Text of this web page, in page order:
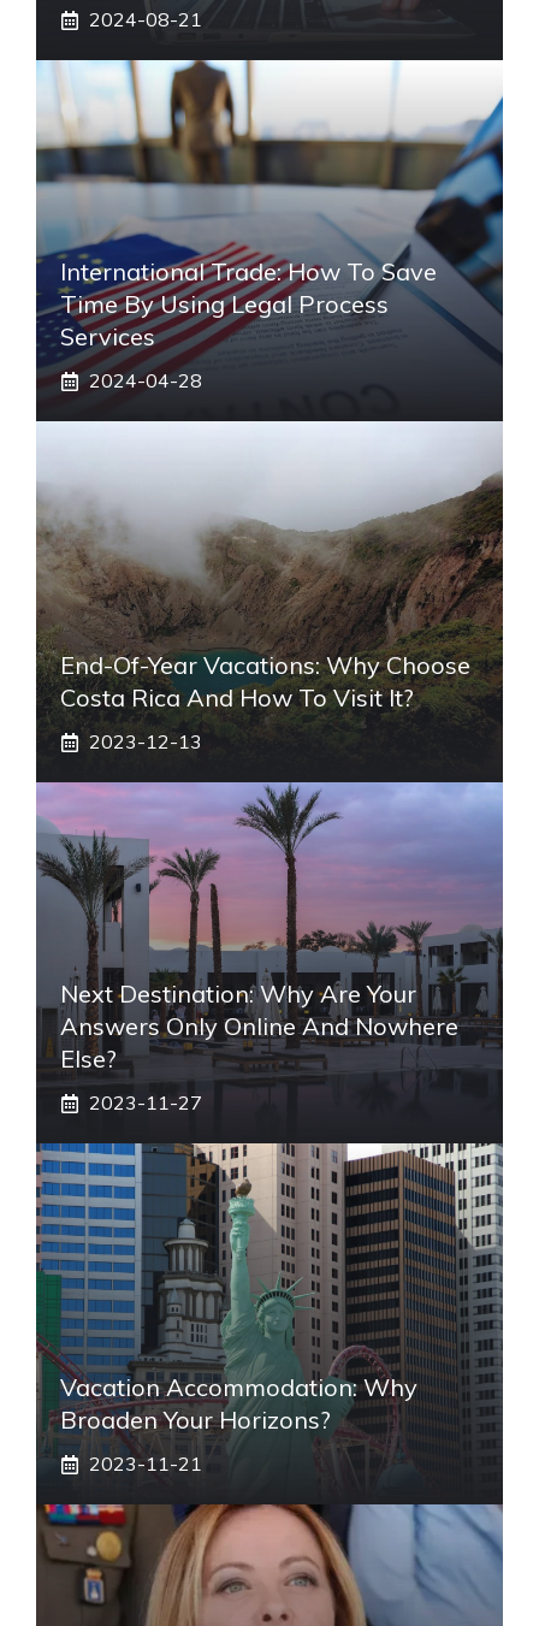
2024-08-21
International Trade: How To Save
Time By Using Legal Process
Services
2024-04-28
End-Of-Year Vacations: Why Choose
Costa Rica And How To Visit It?
2023-12-13
Next Destination: Why Are Your
Answers Only Online And Nowhere
Else?
2023-11-27
Vacation Accommodation: Why
Broaden Your Horizons?
2023-11-21